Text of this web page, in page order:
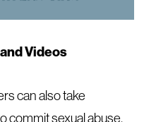
Videos
can also take
commit sexual abuse.